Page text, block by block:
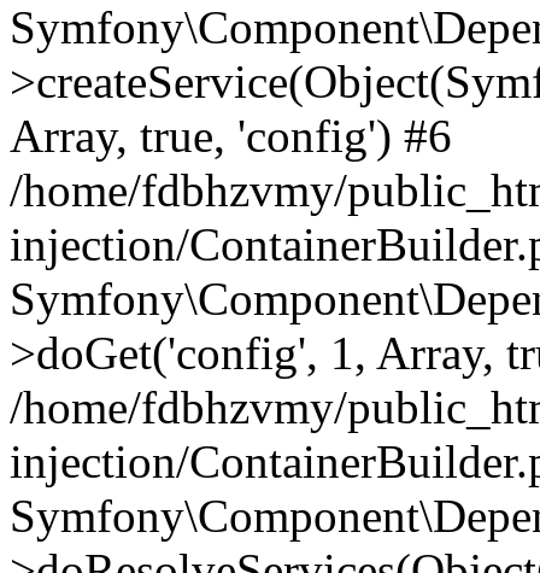
Array, true, 'config') #6
/home/fdbhzvmy/
injection/
>doGet('config', 1, Array,
/home/fdbhzvmy/
injection/